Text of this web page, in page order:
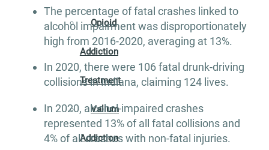
Opioid
Addiction
Treatment
Valium
Addiction
The percentage of fatal crashes linked to
alcohol impairment was disproportionately
high from 2016-2020, averaging at 13%.
In 2020, there were 106 fatal drunk-driving
collisions in Indiana, claiming 124 lives.
In 2020, alcohol-impaired crashes
represented 13% of all fatal collisions and
4% of all crashes with non-fatal injuries.